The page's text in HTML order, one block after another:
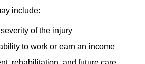
include:
of the injury
to work or earn an income